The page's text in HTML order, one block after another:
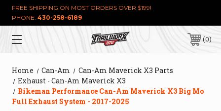
FREE SHIPPING ON MOST ORDERS OVER $199!
PHONE: 430-258-6189
0
Home Can-Am
Can-Am Maverick X3 Parts
Exhaust - Can-Am Maverick X3
Bikeman Performance Can-Am Maverick X3 Big Mo
Full Exhaust System - 2017-2025